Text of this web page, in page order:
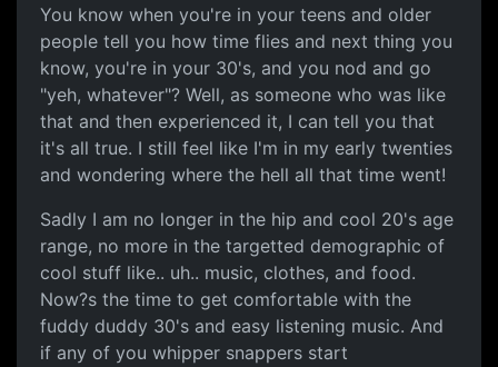
You know when you're in your teens and older
people tell you how time flies and next thing you
know, you're in your 30's, and you nod and go
"yeh, whatever"? Well, as someone who was like
that and then experienced it, I can tell you that
it's all true. I still feel like I'm in my early twenties
and wondering where the hell all that time went!
Sadly I am no longer in the hip and cool 20's age
range, no more in the targetted demographic of
cool stuff like.. uh.. music, clothes, and food.
Now?s the time to get comfortable with the
fuddy duddy 30's and easy listening music. And
if any of you whipper snappers start